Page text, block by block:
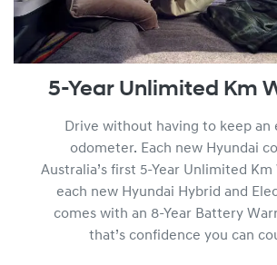
5-Year Unlimited Km
Drive without having to keep an
odometer. Each new Hyundai
Australia’s first 5-Year Unlimited Km
each new Hyundai Hybrid and
comes with an 8-Year Battery
that’s confidence you can